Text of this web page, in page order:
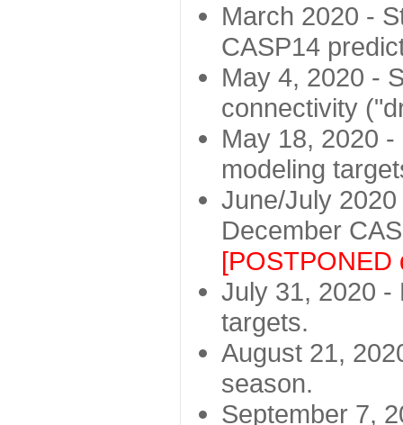
March 2020 -
CASP14
May 4, 2020 -
connectivity
May 18, 2020
modeling
June/July
December
[POSTPONED
July 31, 2020 -
targets.
August 21,
season.
September 7,